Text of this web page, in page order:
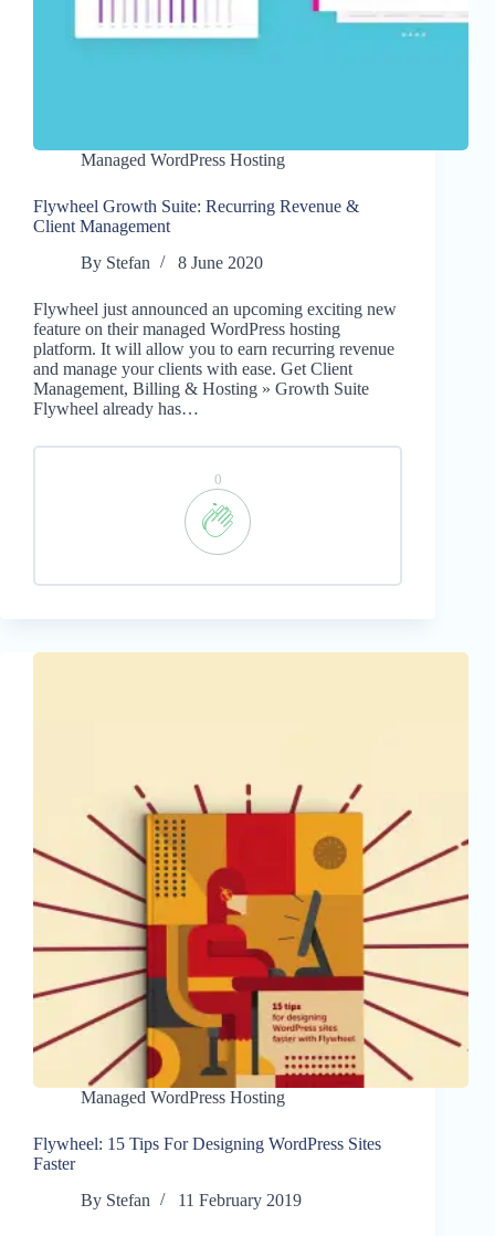
Managed WordPress Hosting
Flywheel Growth Suite: Recurring Revenue &
Client Management
By Stefan 8 June 2020
Flywheel just announced an upcoming exciting new
feature on their managed WordPress hosting
platform. It will allow you to earn recurring revenue
and manage your clients with ease. Get Client
Management, Billing & Hosting » Growth Suite
Flywheel already has…
0
Managed WordPress Hosting
Flywheel: 15 Tips For Designing WordPress Sites
Faster
By Stefan 11 February 2019